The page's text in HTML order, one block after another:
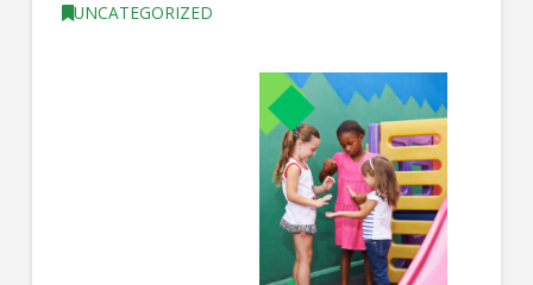
UNCATEGORIZED